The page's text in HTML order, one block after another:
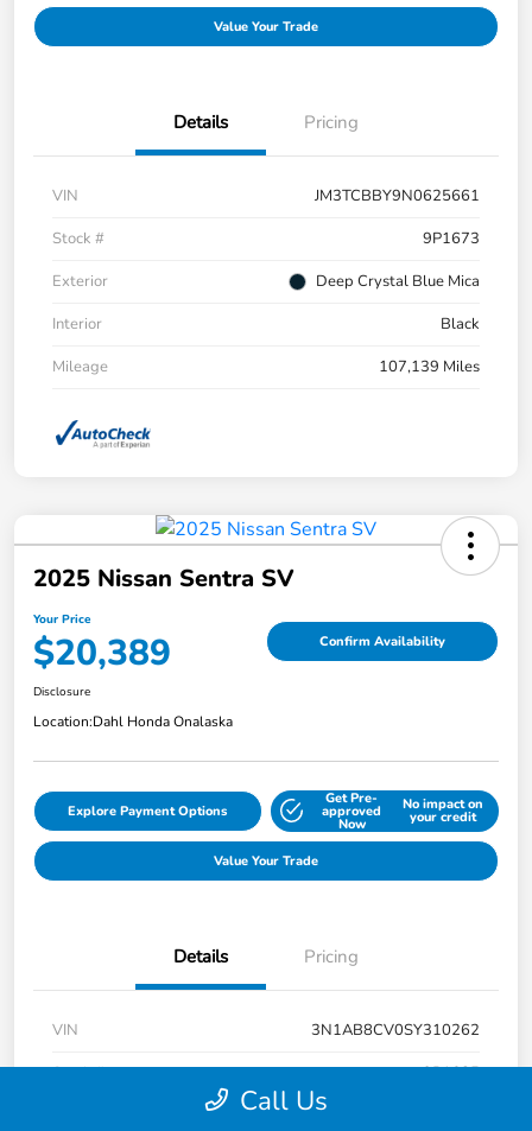
Value Your Trade
Details Pricing
VIN
JM3TCBBY9N0625661
Stock #
9P1673
Exterior
Deep Crystal Blue Mica
Interior
Black
Mileage
107,139 Miles
2025 Nissan Sentra SV
Your Price
$20,389 Confirm Availability
Disclosure
Location:Dahl Honda Onalaska
Explore Payment Options
Get Pre-
approved
Now
No impact on
your credit
Value Your Trade
Details Pricing
VIN
3N1AB8CV0SY310262
Stock #
9P1685
Call Us